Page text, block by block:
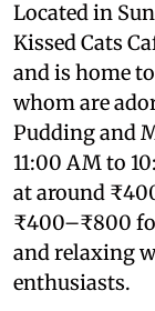
Located in
Kissed Cats
and is home
whom are
Pudding and
11:00 AM to
at around
₹400–₹800
and relaxing
enthusiasts.